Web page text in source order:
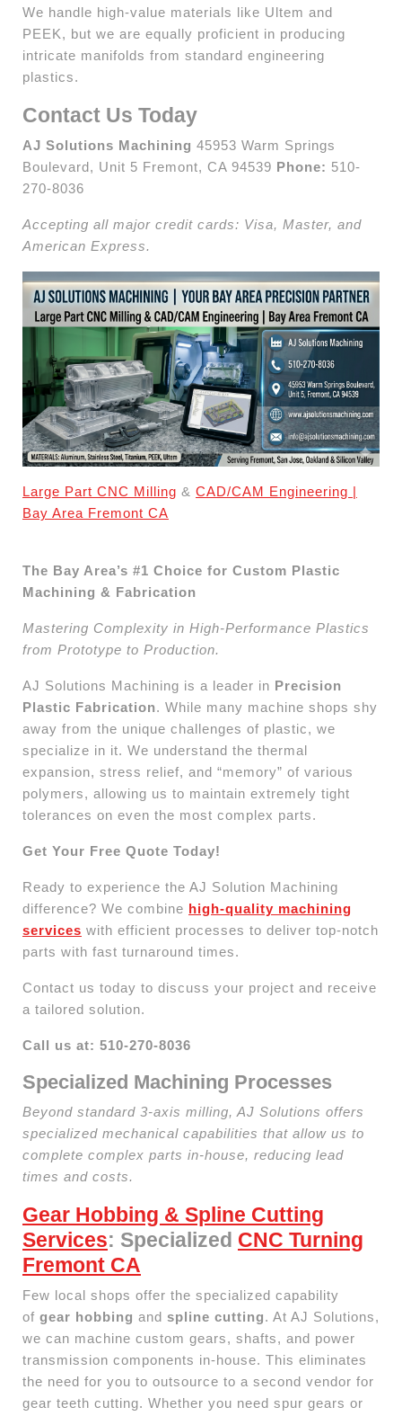
We handle high-value materials like Ultem and
PEEK, but we are equally proficient in producing
intricate manifolds from standard engineering
plastics.
Contact Us Today
AJ Solutions Machining 45953 Warm Springs
Boulevard, Unit 5 Fremont, CA 94539 Phone: 510-
270-8036
Accepting all major credit cards: Visa, Master, and
American Express.
Large Part CNC Milling & CAD/CAM Engineering |
Bay Area Fremont CA
The Bay Area’s #1 Choice for Custom Plastic
Machining & Fabrication
Mastering Complexity in High-Performance Plastics
from Prototype to Production.
AJ Solutions Machining is a leader in Precision
Plastic Fabrication. While many machine shops shy
away from the unique challenges of plastic, we
specialize in it. We understand the thermal
expansion, stress relief, and “memory” of various
polymers, allowing us to maintain extremely tight
tolerances on even the most complex parts.
Get Your Free Quote Today!
Ready to experience the AJ Solution Machining
difference? We combine high-quality machining
services with efficient processes to deliver top-notch
parts with fast turnaround times.
Contact us today to discuss your project and receive
a tailored solution.
Call us at: 510-270-8036
Specialized Machining Processes
Beyond standard 3-axis milling, AJ Solutions offers
specialized mechanical capabilities that allow us to
complete complex parts in-house, reducing lead
times and costs.
Gear Hobbing & Spline Cutting
Services: Specialized CNC Turning
Fremont CA
Few local shops offer the specialized capability
of gear hobbing and spline cutting. At AJ Solutions,
we can machine custom gears, shafts, and power
transmission components in-house. This eliminates
the need for you to outsource to a second vendor for
gear teeth cutting. Whether you need spur gears or